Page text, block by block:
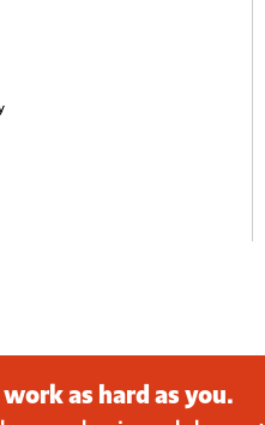
as hard as you.